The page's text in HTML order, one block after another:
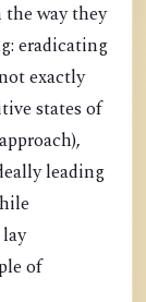
way they
states of
leading